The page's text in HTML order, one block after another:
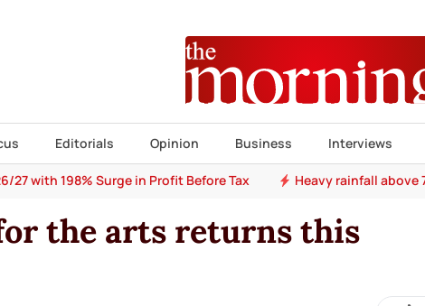
Editorials Opinion Business Interviews
27 with 198% Surge in Profit Before Tax Heavy rainfall above
the arts returns this